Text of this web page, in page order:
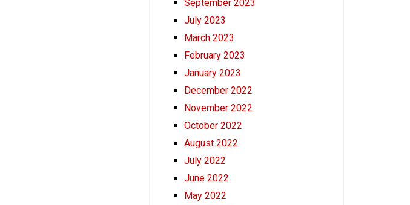
September 2023
July 2023
March 2023
February 2023
January 2023
December 2022
November 2022
October 2022
August 2022
July 2022
June 2022
May 2022